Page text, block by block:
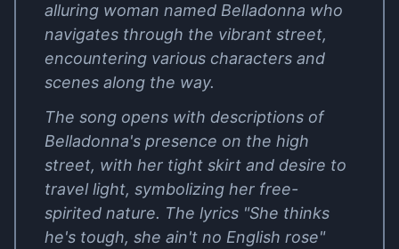
alluring woman named Belladonna who
navigates through the vibrant street,
encountering various characters and
scenes along the way.
The song opens with descriptions of
Belladonna's presence on the high
street, with her tight skirt and desire to
travel light, symbolizing her free-
spirited nature. The lyrics "She thinks
he's tough, she ain't no English rose"